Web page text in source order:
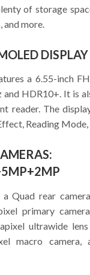
of storage
and more.
DISPLAY
a 6.55-inch
HDR10+. It is
reader. The
Reading
a Quad rear
primary
ultrawide
macro camera,